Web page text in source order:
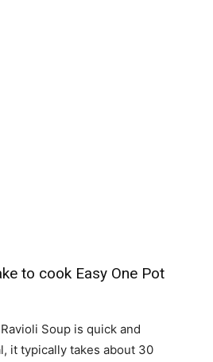
to cook Easy One Pot
Soup is quick and
it typically takes about 30